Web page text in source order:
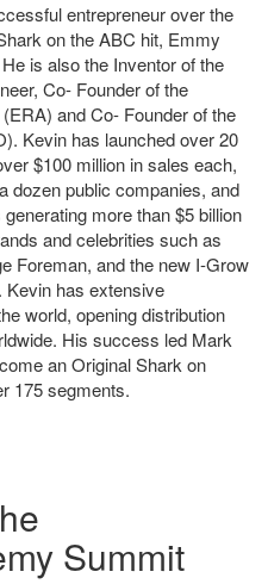
entrepreneur over the
on the ABC hit, Emmy
is also the Inventor of the
Co- Founder of the
and Co- Founder of the
Kevin has launched over 20
$100 million in sales each,
dozen public companies, and
more than $5 billion
and celebrities such as
Foreman, and the new I-Grow
Kevin has extensive
world, opening distribution
His success led Mark
an Original Shark on
175 segments.
Summit